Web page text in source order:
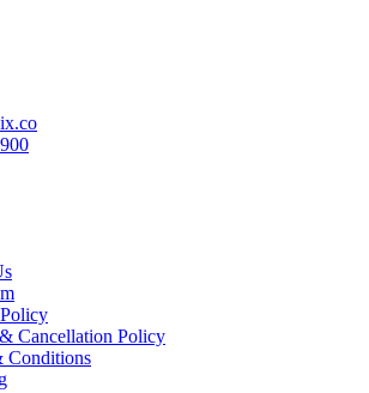
Cancellation Policy
Conditions